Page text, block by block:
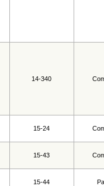
14-340
15-24
15-43
15-44